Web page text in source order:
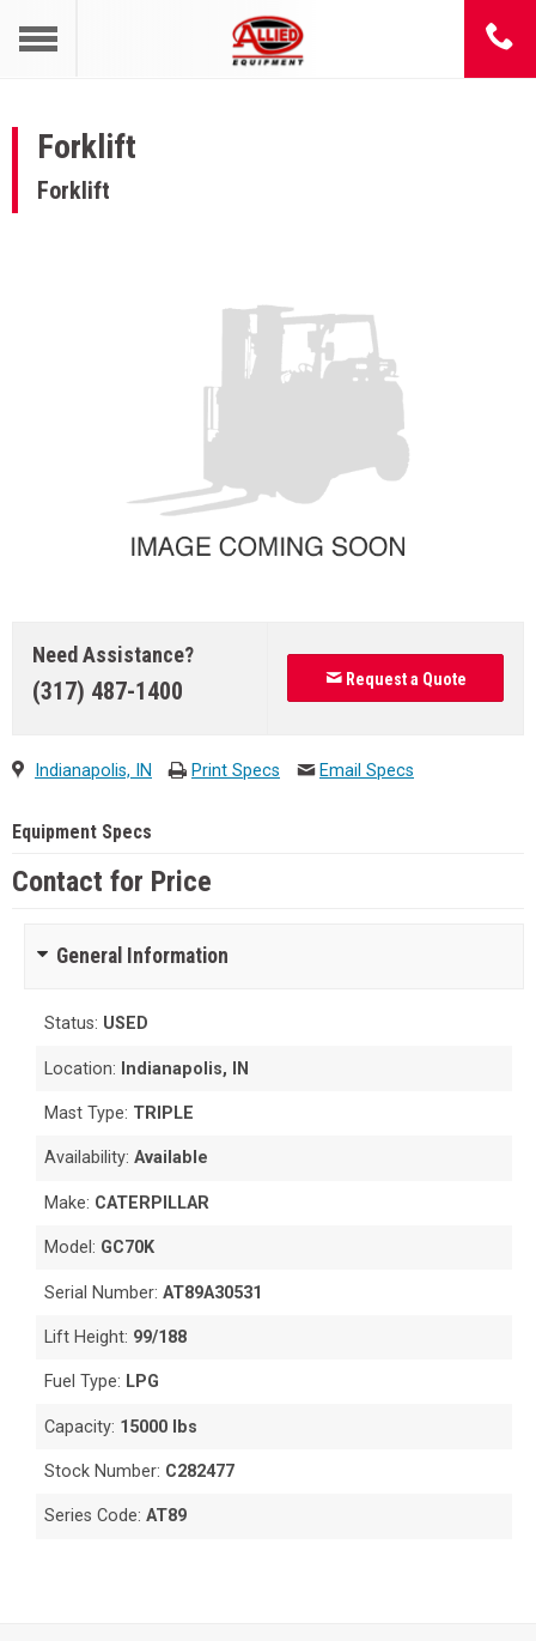
Forklift
Forklift
Need Assistance?
(317) 487-1400 Request a Quote
Indianapolis, IN Print Specs Email Specs
Equipment Specs
Contact for Price
General Information
Status: USED
Location: Indianapolis, IN
Mast Type: TRIPLE
Availability:Available
Make: CATERPILLAR
Model: GC70K
Serial Number:AT89A30531
Lift Height: 99/188
Fuel Type: LPG
Capacity: 15000 lbs
Stock Number: C282477
Series Code:AT89